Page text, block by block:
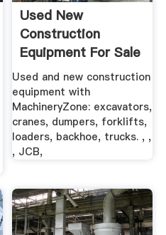
Used New
Construction
Equipment For Sale
| MachineryZone
Used and new construction
equipment with
MachineryZone: excavators,
cranes, dumpers, forklifts,
loaders, backhoe, trucks. , ,
, JCB,